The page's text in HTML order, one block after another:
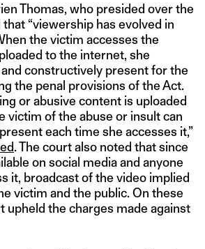
Thomas, who presided over the
“viewership has evolved in
the victim accesses the
to the internet, she
constructively present for the
the penal provisions of the Act.
or abusive content is uploaded
victim of the abuse or insult can
each time she accesses it,”
. The court also noted that since
on social media and anyone
it, broadcast of the video implied
victim and the public. On these
upheld the charges made against